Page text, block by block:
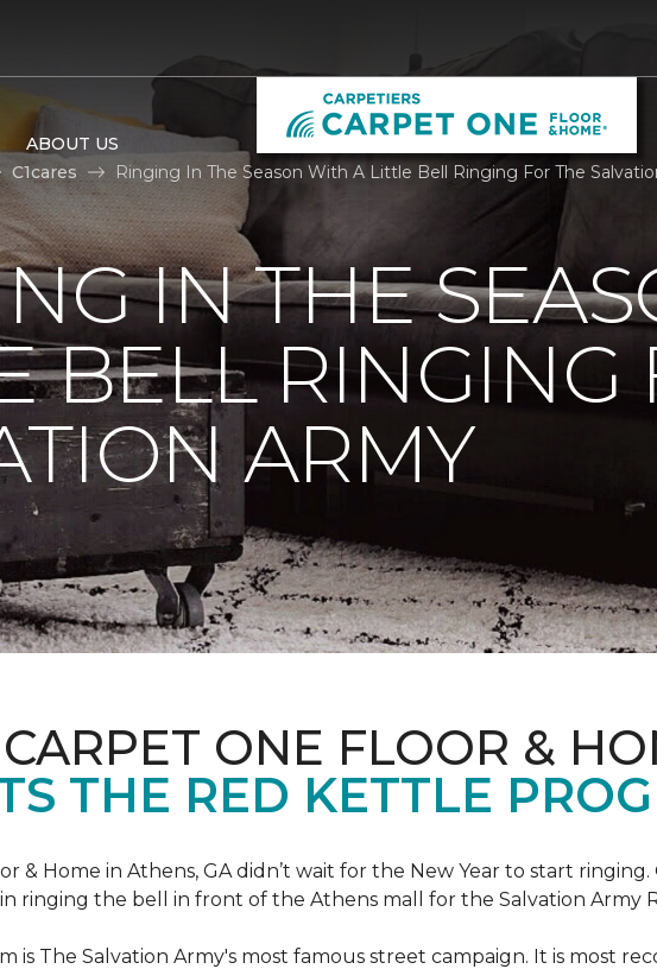
ABOUT US
C1cares Ringing In The Season With A Little Bell Ringing For The
IN THE
BELL RINGING
ARMY
ONE FLOOR &
THE RED KETTLE
& Home in Athens, GA didn’t wait for the New Year to start
ringing the bell in front of the Athens mall for the Salvation Army
is The Salvation Army's most famous street campaign. It is most